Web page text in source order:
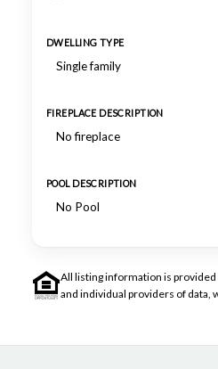
DWELLING TYPE
Single family
FIREPLACE DESCRIPTION
No fireplace
POOL DESCRIPTION
No Pool
All listing information is provided
and individual providers of data,